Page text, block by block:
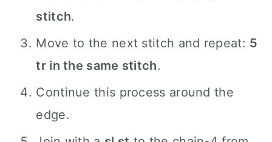
stitch.
Move to the next stitch and repeat: 5
tr in the same stitch.
Continue this process around the
edge.